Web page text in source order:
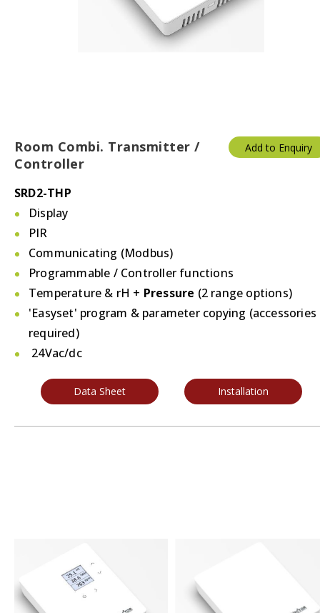
Temperature & Humidity
Room Combi. Transmitter /
Controller
SRD2-THP
Display
PIR
Communicating (Modbus)
Programmable / Controller functions
Temperature & rH + Pressure (2 range options)
'Easyset' program & parameter copying (accessories
required)
24Vac/dc
Data Sheet Installation
Add to Enquiry